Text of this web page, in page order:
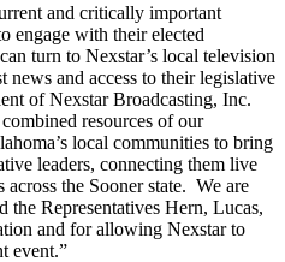
and critically important
engage with their elected
turn to Nexstar’s local television
news and access to their legislative
of Nexstar Broadcasting, Inc.
resources of our
local communities to bring
leaders, connecting them live
the Sooner state. We are
the Representatives Hern, Lucas,
and for allowing Nexstar to
event.”